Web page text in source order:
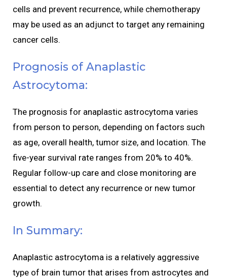
cells and prevent recurrence, while chemotherapy
may be used as an adjunct to target any remaining
cancer cells.
Prognosis of Anaplastic
Astrocytoma:
The prognosis for anaplastic astrocytoma varies
from person to person, depending on factors such
as age, overall health, tumor size, and location. The
five-year survival rate ranges from 20% to 40%.
Regular follow-up care and close monitoring are
essential to detect any recurrence or new tumor
growth.
In Summary:
Anaplastic astrocytoma is a relatively aggressive
type of brain tumor that arises from astrocytes and